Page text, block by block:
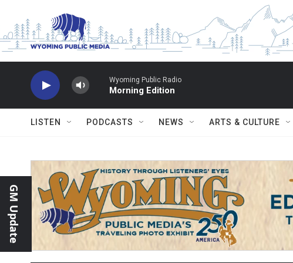
Wyoming Public Radio
Morning Edition
LISTEN PODCASTS NEWS ARTS & CULTURE
GM Update